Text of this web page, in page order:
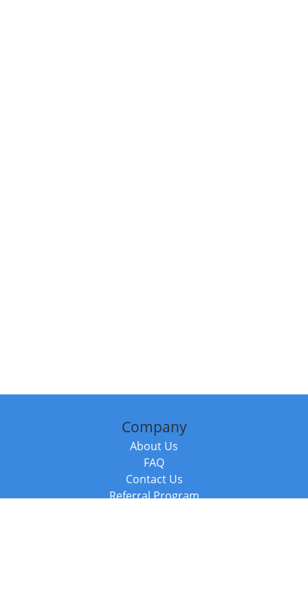
Company
About Us
FAQ
Contact Us
Referral Program